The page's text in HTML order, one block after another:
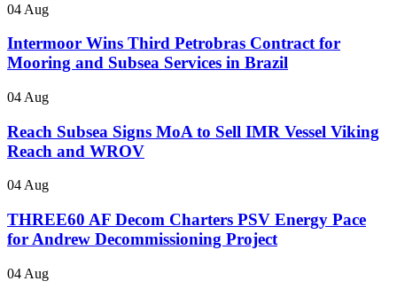
04 Aug
Intermoor Wins Third Petrobras Contract for
Mooring and Subsea Services in Brazil
04 Aug
Reach Subsea Signs MoA to Sell IMR Vessel Viking
Reach and WROV
04 Aug
THREE60 AF Decom Charters PSV Energy Pace
for Andrew Decommissioning Project
04 Aug